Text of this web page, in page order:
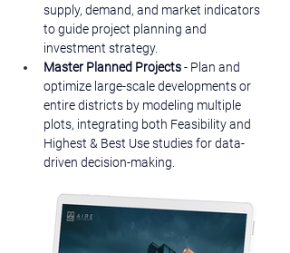
supply, demand, and market indicators
to guide project planning and
investment strategy.
Master Planned Projects - Plan and
optimize large-scale developments or
entire districts by modeling multiple
plots, integrating both Feasibility and
Highest & Best Use studies for data-
driven decision-making.